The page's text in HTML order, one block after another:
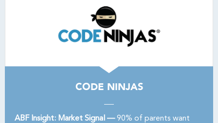
CODE NINJAS
ABF Insight: Market Signal —90% of parents want